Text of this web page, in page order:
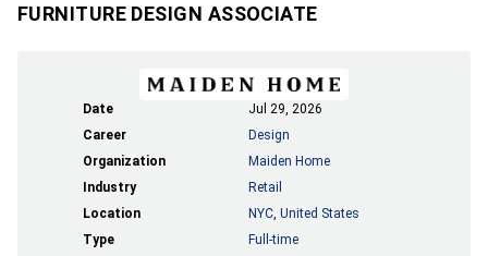
FURNITURE DESIGN ASSOCIATE
Date
Jul 29, 2026
Career
Design
Organization
Maiden Home
Industry
Retail
Location
NYC, United States
Type
Full-time